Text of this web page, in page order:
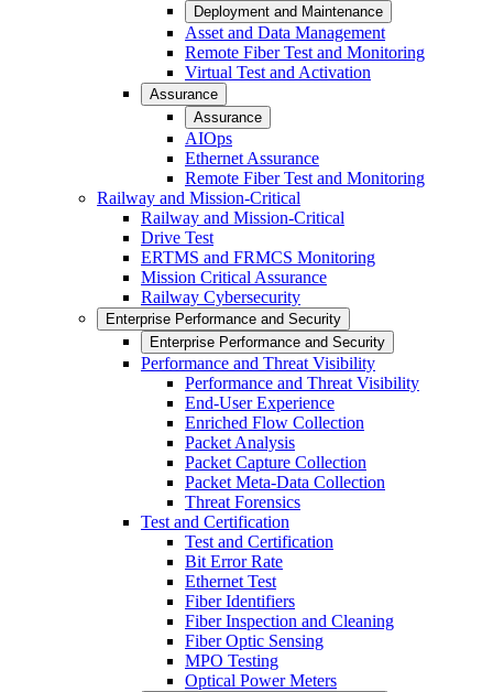
Deployment and Maintenance
Asset and Data Management
Remote Fiber Test and Monitoring
Virtual Test and Activation
Assurance
Assurance
AIOps
Ethernet Assurance
Remote Fiber Test and Monitoring
Railway and Mission-Critical
Railway and Mission-Critical
Drive Test
ERTMS and FRMCS Monitoring
Mission Critical Assurance
Railway Cybersecurity
Enterprise Performance and Security
Enterprise Performance and Security
Performance and Threat Visibility
Performance and Threat Visibility
End-User Experience
Enriched Flow Collection
Packet Analysis
Packet Capture Collection
Packet Meta-Data Collection
Threat Forensics
Test and Certification
Test and Certification
Bit Error Rate
Ethernet Test
Fiber Identifiers
Fiber Inspection and Cleaning
Fiber Optic Sensing
MPO Testing
Optical Power Meters